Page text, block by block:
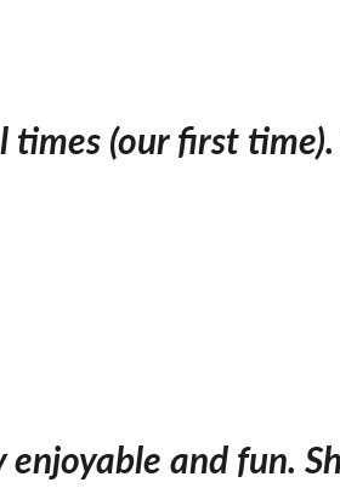
(our first
and fun.